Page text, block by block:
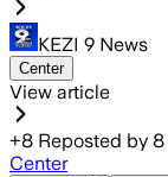
KEZI 9 News
Center
View article
+8 Reposted by 8
Center